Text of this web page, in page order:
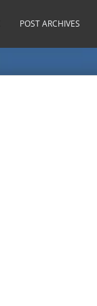
POST ARCHIVES